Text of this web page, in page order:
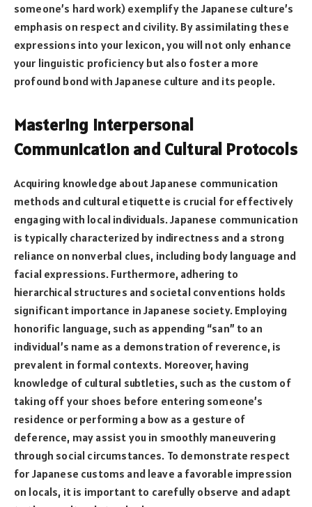
someone’s hard work) exemplify the Japanese culture’s
emphasis on respect and civility. By assimilating these
expressions into your lexicon, you will not only enhance
your linguistic proficiency but also foster a more
profound bond with Japanese culture and its people.
Mastering Interpersonal
Communication and Cultural Protocols
Acquiring knowledge about Japanese communication
methods and cultural etiquette is crucial for effectively
engaging with local individuals. Japanese communication
is typically characterized by indirectness and a strong
reliance on nonverbal clues, including body language and
facial expressions. Furthermore, adhering to
hierarchical structures and societal conventions holds
significant importance in Japanese society. Employing
honorific language, such as appending “san” to an
individual’s name as a demonstration of reverence, is
prevalent in formal contexts. Moreover, having
knowledge of cultural subtleties, such as the custom of
taking off your shoes before entering someone’s
residence or performing a bow as a gesture of
deference, may assist you in smoothly maneuvering
through social circumstances. To demonstrate respect
for Japanese customs and leave a favorable impression
on locals, it is important to carefully observe and adapt